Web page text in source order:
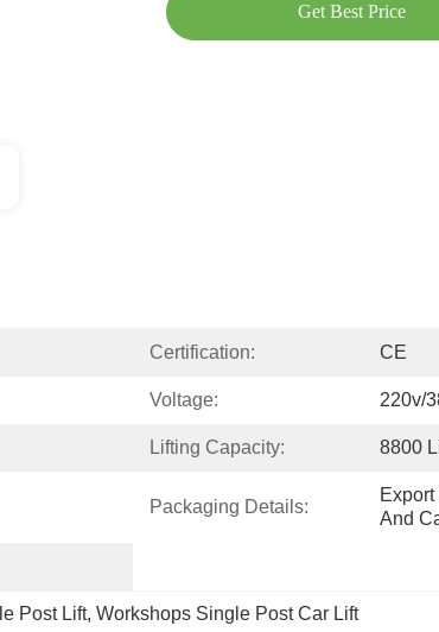
Get Best Price
Certification: CE
Voltage: 220v/
Lifting Capacity: 8800
Packaging Details:
And
Post Lift, Workshops Single Post Car Lift